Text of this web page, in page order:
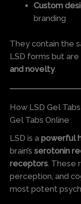
Custom
branding
They contain the
LSD forms but
and novelty.
How LSD Gel
Gel Tabs Online
LSD is a powerful
brain’s serotonin
receptors. These
perception, and
most potent